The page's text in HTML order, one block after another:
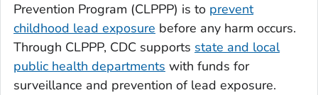
Prevention Program (CLPPP) is to prevent
childhood lead exposure before any harm occurs.
Through CLPPP, CDC supports state and local
public health departments with funds for
surveillance and prevention of lead exposure.